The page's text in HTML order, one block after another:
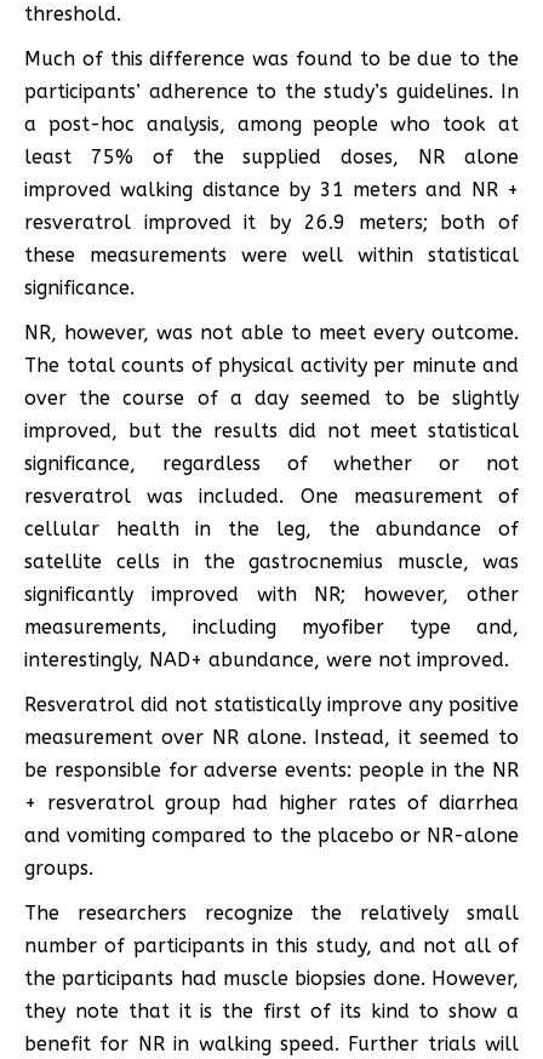
threshold.
Much of this difference was found to be due to the
participants’ adherence to the study’s guidelines. In
a post-hoc analysis, among people who took at
least 75% of the supplied doses, NR alone
improved walking distance by 31 meters and NR +
resveratrol improved it by 26.9 meters; both of
these measurements were well within statistical
significance.
NR, however, was not able to meet every outcome.
The total counts of physical activity per minute and
over the course of a day seemed to be slightly
improved, but the results did not meet statistical
significance, regardless of whether or not
resveratrol was included. One measurement of
cellular health in the leg, the abundance of
satellite cells in the gastrocnemius muscle, was
significantly improved with NR; however, other
measurements, including myofiber type and,
interestingly, NAD+ abundance, were not improved.
Resveratrol did not statistically improve any positive
measurement over NR alone. Instead, it seemed to
be responsible for adverse events: people in the NR
+ resveratrol group had higher rates of diarrhea
and vomiting compared to the placebo or NR-alone
groups.
The researchers recognize the relatively small
number of participants in this study, and not all of
the participants had muscle biopsies done. However,
they note that it is the first of its kind to show a
benefit for NR in walking speed. Further trials will